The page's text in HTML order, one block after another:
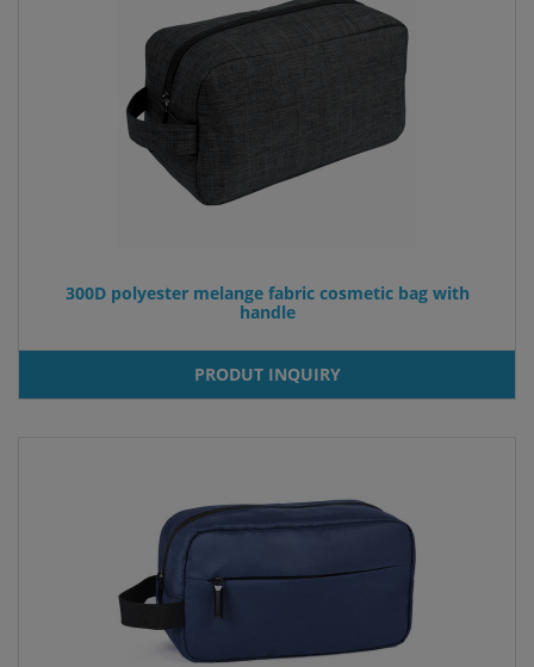
300D polyester melange fabric cosmetic bag with
handle
PRODUT INQUIRY